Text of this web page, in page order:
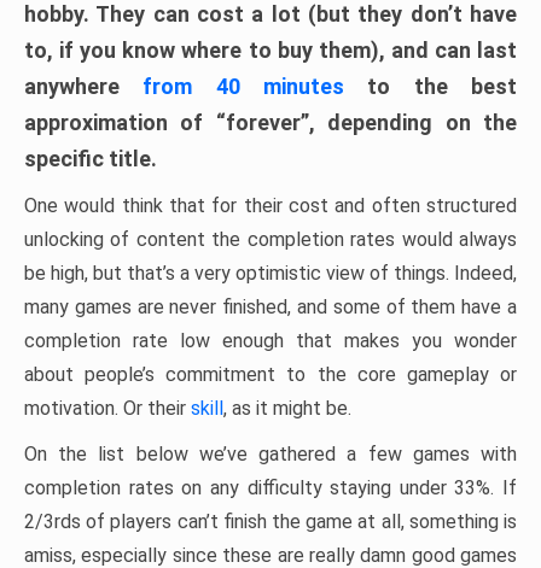
hobby. They can cost a lot (but they don’t have
to, if you know where to buy them), and can last
anywhere from 40 minutes to the best
approximation of “forever”, depending on the
specific title.
One would think that for their cost and often structured
unlocking of content the completion rates would always
be high, but that’s a very optimistic view of things. Indeed,
many games are never finished, and some of them have a
completion rate low enough that makes you wonder
about people’s commitment to the core gameplay or
motivation. Or their skill, as it might be.
On the list below we’ve gathered a few games with
completion rates on any difficulty staying under 33%. If
2/3rds of players can’t finish the game at all, something is
amiss, especially since these are really damn good games